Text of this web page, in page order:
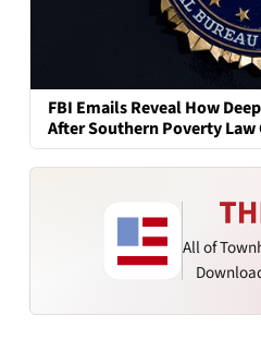
FBI Emails Reveal How
After Southern Poverty Law
All of